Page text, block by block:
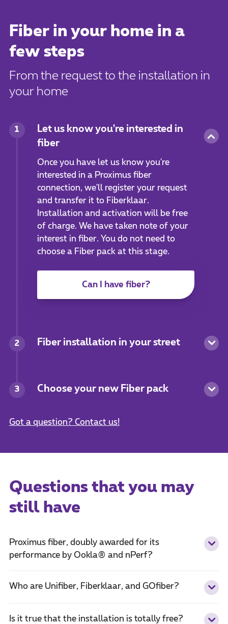
Fiber in your home in a
few steps
From the request to the installation in
your home
1
Let us know you're interested in
fiber
Once you have let us know you're
interested in a Proximus fiber
connection, we'll register your request
and transfer it to Fiberklaar.
Installation and activation will be free
of charge. We have taken note of your
interest in fiber. You do not need to
choose a Fiber pack at this stage.
Can I have fiber?
2 Fiber installation in your street
3 Choose your new Fiber pack
Got a question? Contact us!
Questions that you may
still have
Proximus fiber, doubly awarded for its
performance by Ookla® and nPerf?
Who are Unifiber, Fiberklaar, and GOfiber?
Is it true that the installation is totally free?